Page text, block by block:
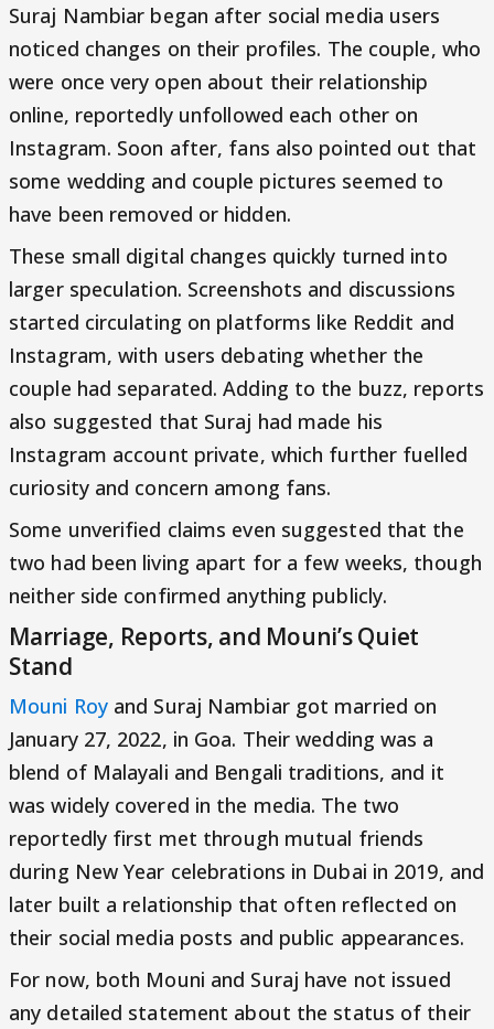
Suraj Nambiar began after social media users
noticed changes on their profiles. The couple, who
were once very open about their relationship
online, reportedly unfollowed each other on
Instagram. Soon after, fans also pointed out that
some wedding and couple pictures seemed to
have been removed or hidden.
These small digital changes quickly turned into
larger speculation. Screenshots and discussions
started circulating on platforms like Reddit and
Instagram, with users debating whether the
couple had separated. Adding to the buzz, reports
also suggested that Suraj had made his
Instagram account private, which further fuelled
curiosity and concern among fans.
Some unverified claims even suggested that the
two had been living apart for a few weeks, though
neither side confirmed anything publicly.
Marriage, Reports, and Mouni’s Quiet
Stand
Mouni Royand Suraj Nambiar got married on
January 27, 2022, in Goa. Their wedding was a
blend of Malayali and Bengali traditions, and it
was widely covered in the media. The two
reportedly first met through mutual friends
during New Year celebrations in Dubai in 2019, and
later built a relationship that often reflected on
their social media posts and public appearances.
For now, both Mouni and Suraj have not issued
any detailed statement about the status of their